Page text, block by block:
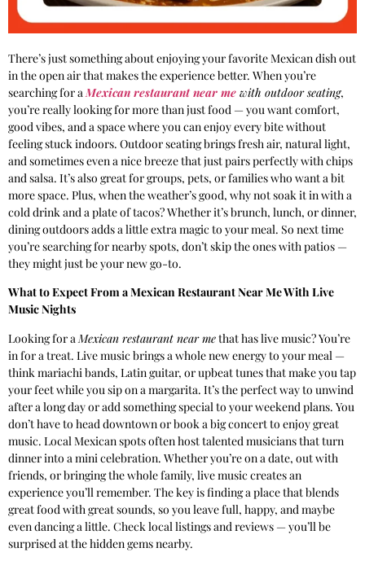
There’s just something about enjoying your favorite Mexican dish out
in the open air that makes the experience better. When you’re
searching for a Mexican restaurant near me with outdoor seating,
you’re really looking for more than just food — you want comfort,
good vibes, and a space where you can enjoy every bite without
feeling stuck indoors. Outdoor seating brings fresh air, natural light,
and sometimes even a nice breeze that just pairs perfectly with chips
and salsa. It’s also great for groups, pets, or families who want a bit
more space. Plus, when the weather’s good, why not soak it in with a
cold drink and a plate of tacos? Whether it’s brunch, lunch, or dinner,
dining outdoors adds a little extra magic to your meal. So next time
you’re searching for nearby spots, don’t skip the ones with patios —
they might just be your new go-to.
What to Expect From a Mexican Restaurant Near Me With Live
Music Nights
Looking for a Mexican restaurant near methat has live music? You’re
in for a treat. Live music brings a whole new energy to your meal —
think mariachi bands, Latin guitar, or upbeat tunes that make you tap
your feet while you sip on a margarita. It’s the perfect way to unwind
after a long day or add something special to your weekend plans. You
don’t have to head downtown or book a big concert to enjoy great
music. Local Mexican spots often host talented musicians that turn
dinner into a mini celebration. Whether you’re on a date, out with
friends, or bringing the whole family, live music creates an
experience you’ll remember. The key is finding a place that blends
great food with great sounds, so you leave full, happy, and maybe
even dancing a little. Check local listings and reviews — you’ll be
surprised at the hidden gems nearby.